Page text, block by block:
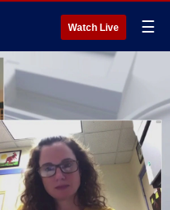
Watch Live ☰